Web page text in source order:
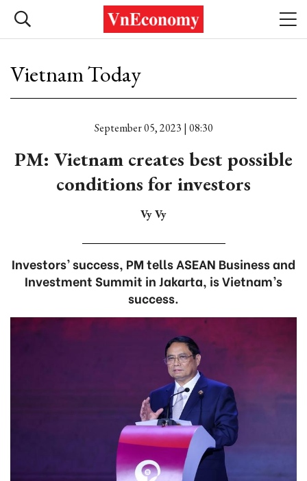
Vietnam Today
September 05, 2023 | 08:30
PM: Vietnam creates best possible
conditions for investors
Vy Vy
Investors’ success, PM tells ASEAN Business and
Investment Summit in Jakarta, is Vietnam’s
success.